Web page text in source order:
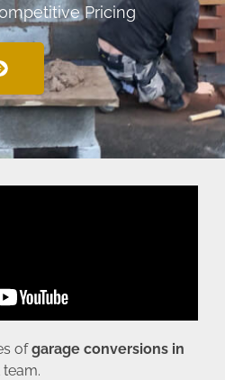
Pricing
ofgarage conversions in